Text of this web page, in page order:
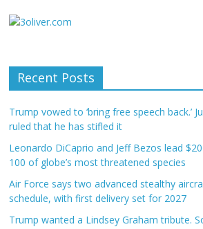
Recent Posts
Trump vowed to ‘bring free speech back.’
ruled that he has stifled it
Leonardo DiCaprio and Jeff Bezos lead
100 of globe’s most threatened species
Air Force says two advanced stealthy
schedule, with first delivery set for 2027
Trump wanted a Lindsey Graham tribute.